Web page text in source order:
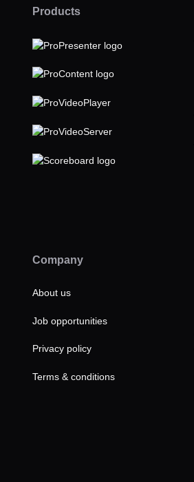
Products
Company
About us
Job opportunities
Privacy policy
Terms & conditions